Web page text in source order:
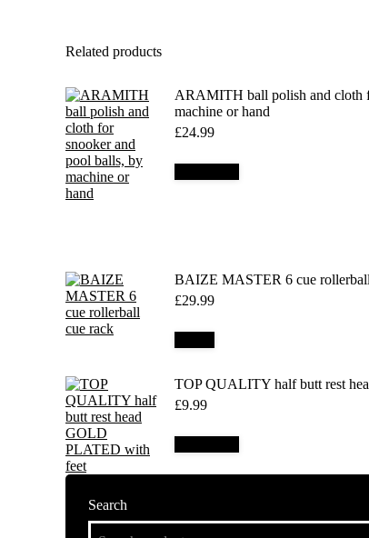
Related products
ARAMITH ball polish and cloth
machine or hand
£24.99
BAIZE MASTER 6 cue
£29.99
TOP QUALITY half butt rest
£9.99
Search